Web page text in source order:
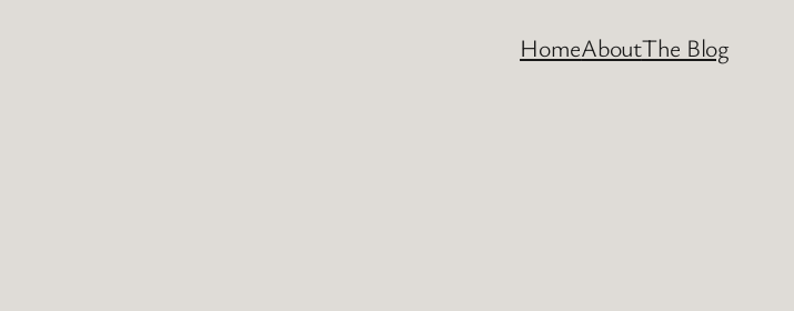
HomeAboutThe Blog